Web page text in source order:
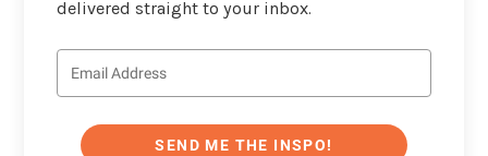
delivered straight to your inbox.
SEND ME THE INSPO!